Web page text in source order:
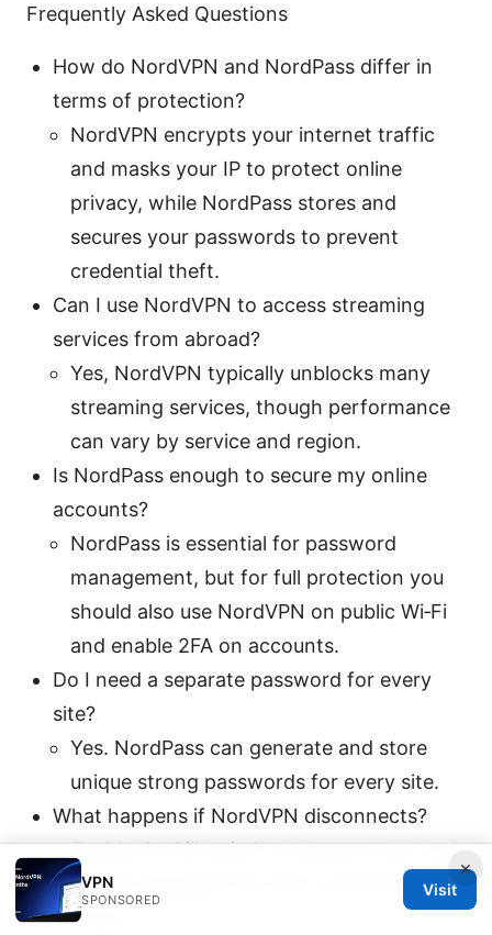
Frequently Asked Questions
How do NordVPN and NordPass differ in
terms of protection?
NordVPN encrypts your internet traffic
and masks your IP to protect online
privacy, while NordPass stores and
secures your passwords to prevent
credential theft.
Can I use NordVPN to access streaming
services from abroad?
Yes, NordVPN typically unblocks many
streaming services, though performance
can vary by service and region.
Is NordPass enough to secure my online
accounts?
NordPass is essential for password
management, but for full protection you
should also use NordVPN on public Wi‑Fi
and enable 2FA on accounts.
Do I need a separate password for every
site?
Yes. NordPass can generate and store
unique strong passwords for every site.
What happens if NordVPN disconnects?
Enable the kill switch to prevent your real
IP from leaking if the VPN connection
drops.
×
VPN
SPONSORED
Visit